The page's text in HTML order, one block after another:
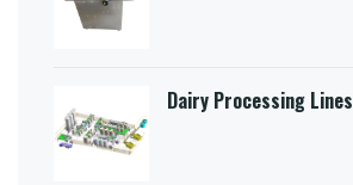
Dairy Processing Lines